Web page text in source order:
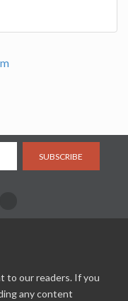
SUBSCRIBE
to our readers. If you
any content